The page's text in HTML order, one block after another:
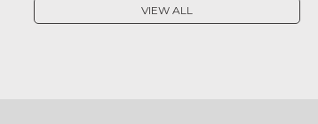
VIEW ALL